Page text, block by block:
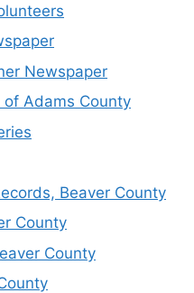
Newspaper
Adams County
Beaver County
County
County